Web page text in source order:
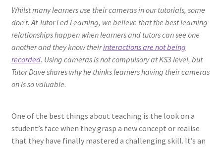
Whilst many learners use their cameras in our tutorials, some
don’t. At Tutor Led Learning, we believe that the best learning
relationships happen when learners and tutors can see one
another and they know theirinteractions are not being
recorded. Using cameras is not compulsory at KS3 level, but
Tutor Dave shares why he thinks learners having their cameras
on is so valuable.
One of the best things about teaching is the look on a
student’s face when they grasp a new concept or realise
that they have finally mastered a challenging skill. It’s an